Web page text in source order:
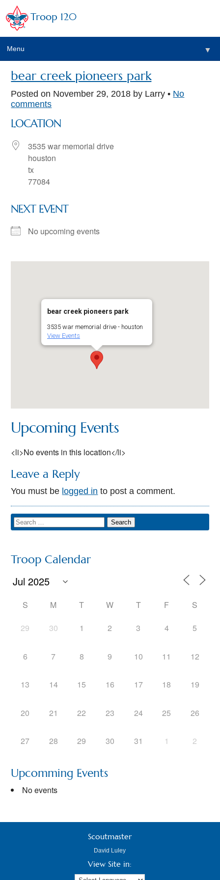
Troop 120
Menu ▼
bear creek pioneers park
Posted on November 29, 2018 by Larry • No
comments
LOCATION
3535 war memorial drive
houston
tx
77084
NEXT EVENT
No upcoming events
bear creek pioneers park
3535 war memorial drive - houston
View Events
Upcoming Events
<li>No events in this location</li>
Leave a Reply
You must be logged in to post a comment.
Troop Calendar
S M T W T F S
29 30 1 2 3 4 5
6 7 8 9 10 11 12
13 14 15 16 17 18 19
20 21 22 23 24 25 26
27 28 29 30 31 1 2
Upcomming Events
No events
Scoutmaster
David Luley
View Site in: